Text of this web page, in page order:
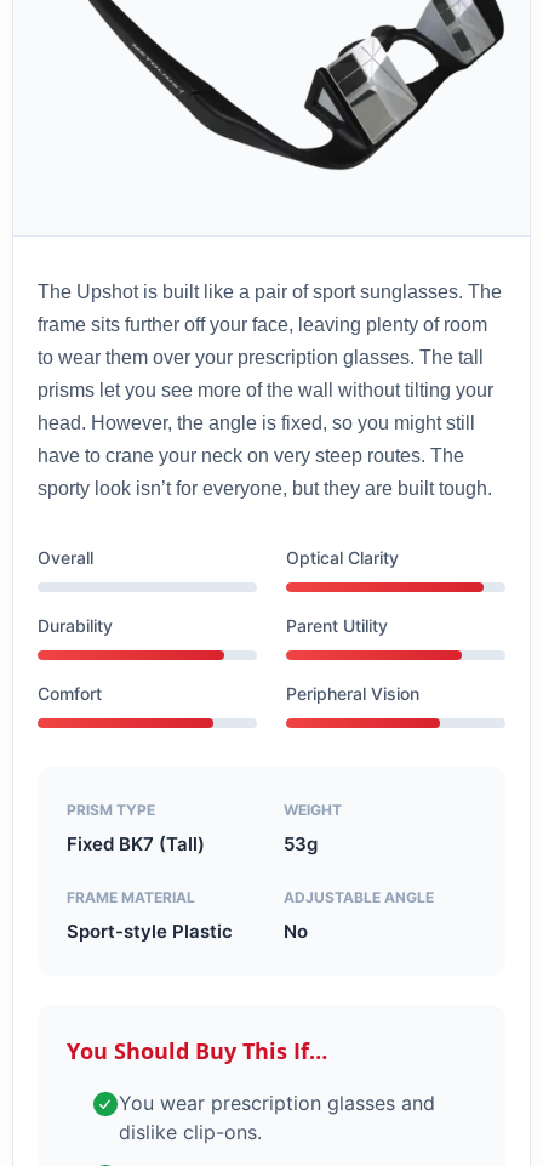
The Upshot is built like a pair of sport sunglasses. The
frame sits further off your face, leaving plenty of room
to wear them over your prescription glasses. The tall
prisms let you see more of the wall without tilting your
head. However, the angle is fixed, so you might still
have to crane your neck on very steep routes. The
sporty look isn’t for everyone, but they are built tough.
Overall Optical Clarity
Durability Parent Utility
Comfort Peripheral Vision
PRISM TYPE
Fixed BK7 (Tall)
WEIGHT
53g
FRAME MATERIAL
Sport-style Plastic
ADJUSTABLE ANGLE
No
You Should Buy This If…
You wear prescription glasses and
dislike clip-ons.